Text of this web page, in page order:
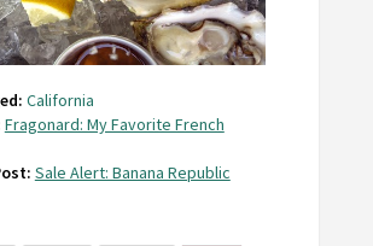
California
Fragonard: My Favorite French
Sale Alert: Banana Republic